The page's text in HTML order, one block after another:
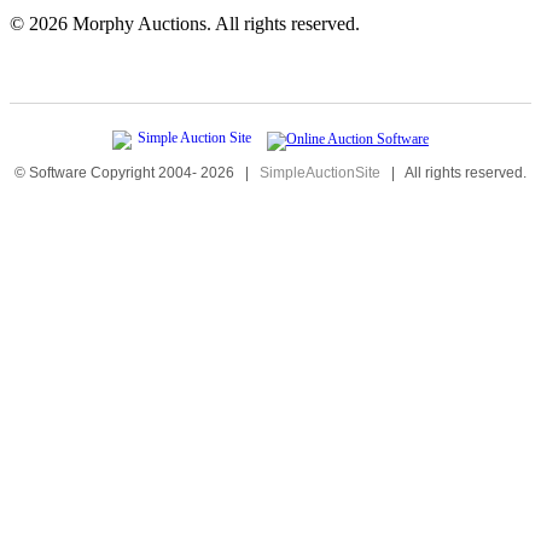
© 2026 Morphy Auctions. All rights reserved.
© Software Copyright 2004- 2026 | SimpleAuctionSite | All rights reserved.